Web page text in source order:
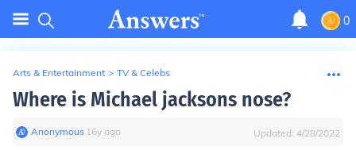
0
Arts & Entertainment > TV & Celebs
Where is Michael jacksons nose?
Anonymous∙ 16y ago Updated: 4/28/2022